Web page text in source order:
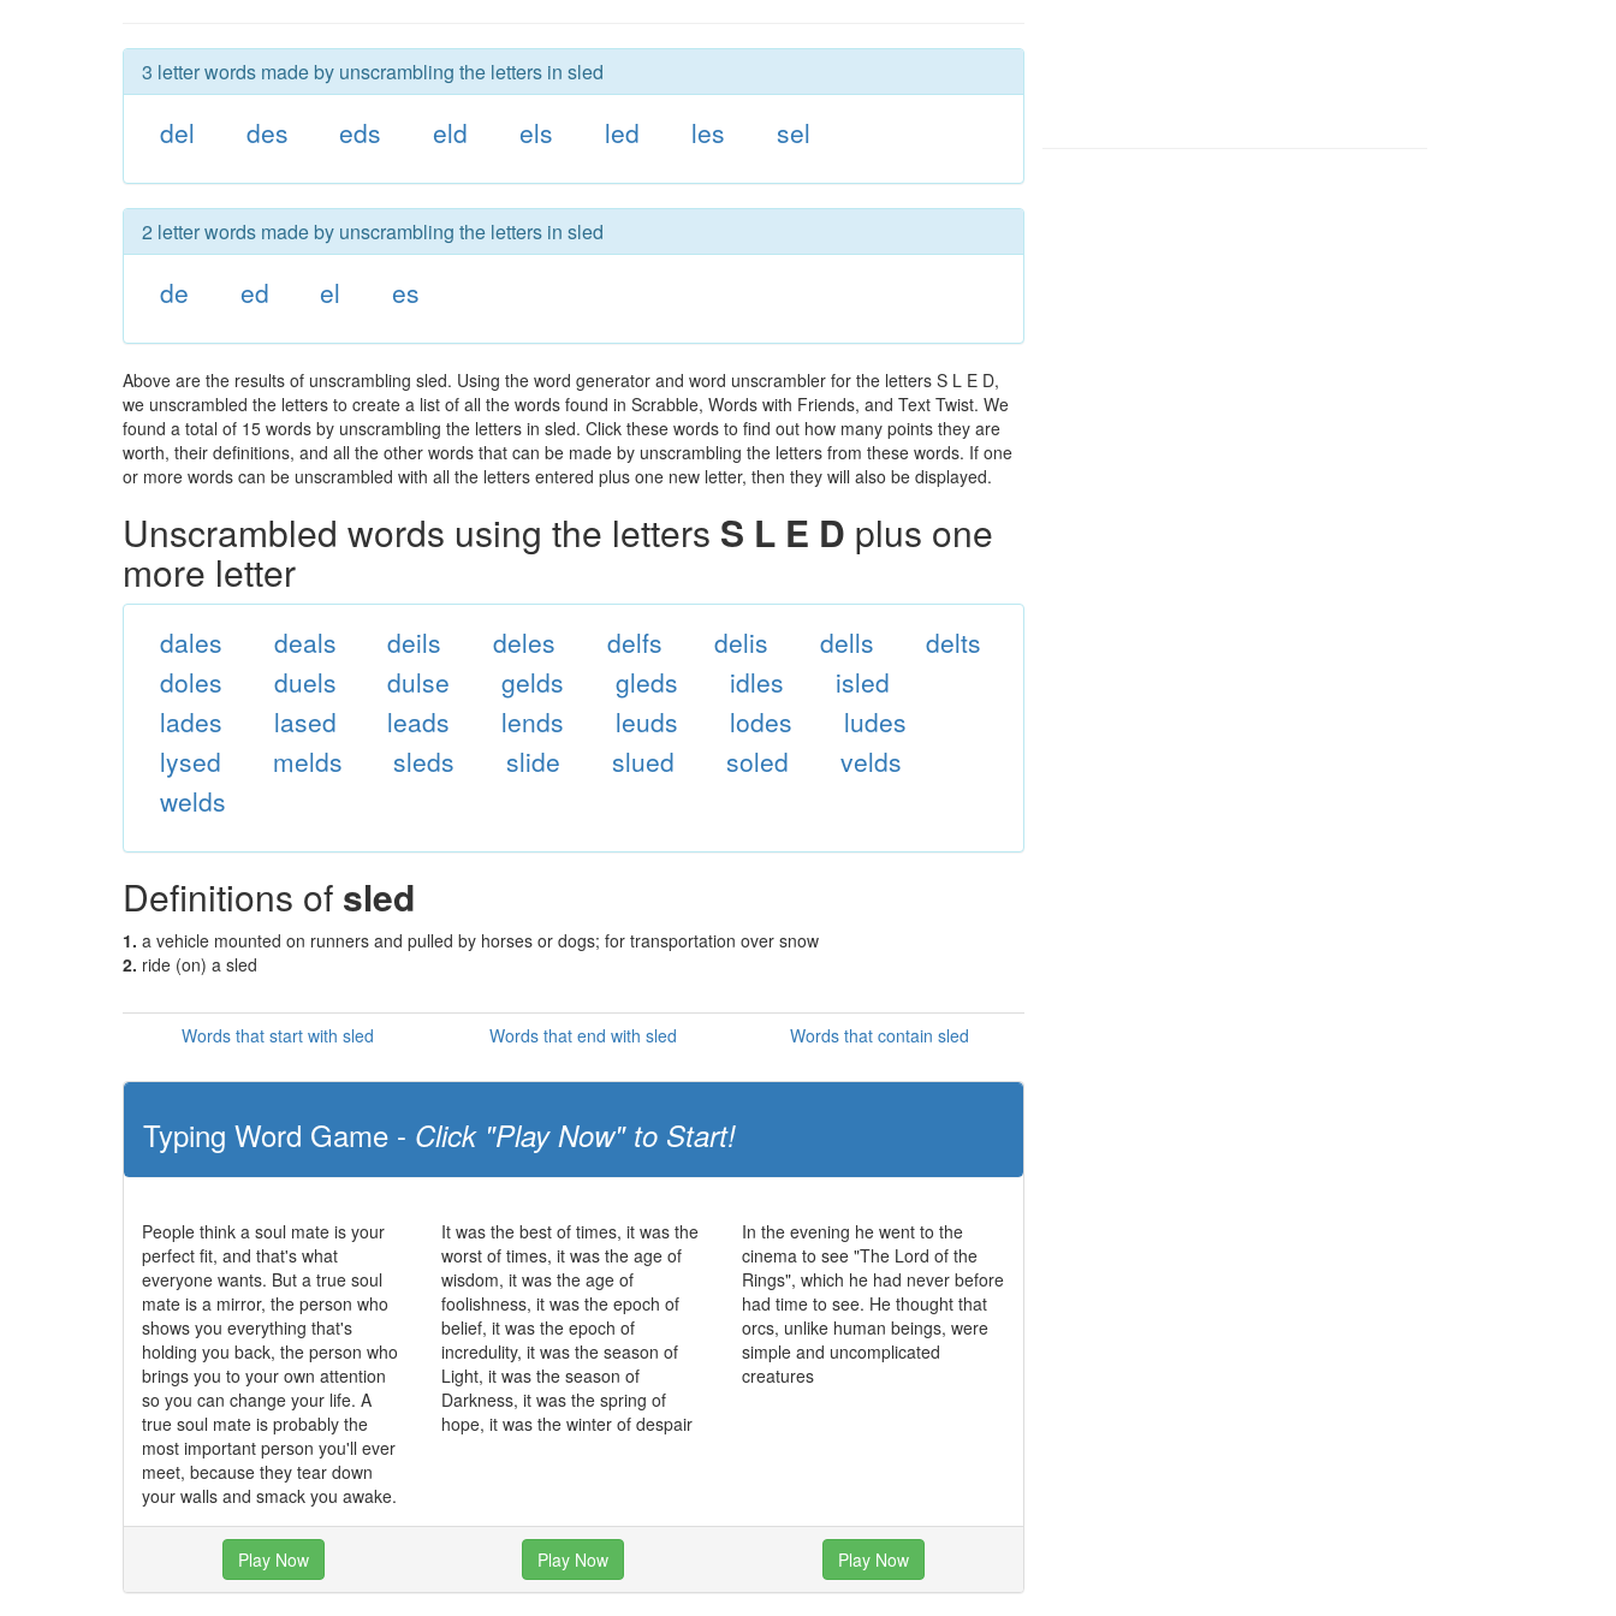
3 letter words made by unscrambling the letters in sled
del des eds eld els led les sel
2 letter words made by unscrambling the letters in sled
de ed el es
Above are the results of unscrambling sled. Using the word generator and word unscrambler for the letters S L E D,
we unscrambled the letters to create a list of all the words found in Scrabble, Words with Friends, and Text Twist. We
found a total of 15 words by unscrambling the letters in sled. Click these words to find out how many points they are
worth, their definitions, and all the other words that can be made by unscrambling the letters from these words. If one
or more words can be unscrambled with all the letters entered plus one new letter, then they will also be displayed.
Unscrambled words using the letters S L E D plus one
more letter
dales deals deils deles delfs delis dells
delts
doles
duels dulse gelds gleds idles
isled
lades
lased leads lends leuds lodes
ludes
lysed
melds sleds slide slued soled
velds
welds
Definitions of sled
1. a vehicle mounted on runners and pulled by horses or dogs; for transportation over snow
2. ride (on) a sled
Words that start with sled Words that end with sled Words that contain sled
Typing Word Game - Click "Play Now" to Start!
People think a soul mate is your
perfect fit, and that's what
everyone wants. But a true soul
mate is a mirror, the person who
shows you everything that's
holding you back, the person who
brings you to your own attention
so you can change your life. A
true soul mate is probably the
most important person you'll ever
meet, because they tear down
your walls and smack you awake.
It was the best of times, it was the
worst of times, it was the age of
wisdom, it was the age of
foolishness, it was the epoch of
belief, it was the epoch of
incredulity, it was the season of
Light, it was the season of
Darkness, it was the spring of
hope, it was the winter of despair
In the evening he went to the
cinema to see "The Lord of the
Rings", which he had never before
had time to see. He thought that
orcs, unlike human beings, were
simple and uncomplicated
creatures
Play Now Play Now Play Now